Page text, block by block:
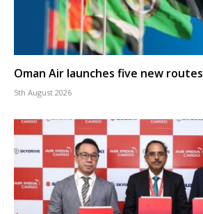
Oman Air launches five new routes
5th August 2026